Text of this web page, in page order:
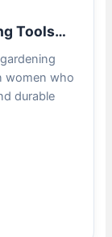
Tools…
women who
durable